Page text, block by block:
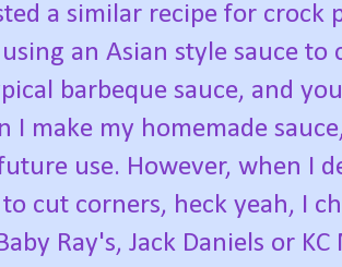
a similar recipe for crock
using an Asian style sauce
barbeque sauce, and
I make my homemade
use. However, when I
cut corners, heck yeah, I
Ray's, Jack Daniels or